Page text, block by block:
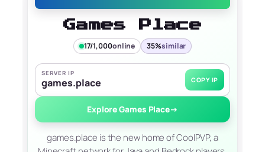
Games Place
17/1,000online 35%similar
SERVER IP
games.place COPY IP
Explore Games Place→
games.place is the new home of CoolPVP, a